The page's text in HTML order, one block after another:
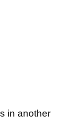
in another